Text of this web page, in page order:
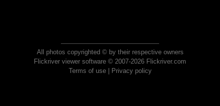
All photos copyrighted © by their respective owners
Flickriver viewer software © 2007-2026 Flickriver.com
Terms of use| Privacy policy